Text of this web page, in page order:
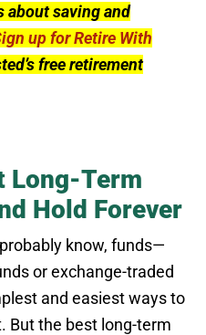
about saving and
up for Retire With
free retirement
Long-Term
Hold Forever
know, funds—
or exchange-traded
and easiest ways to
But the best long-term